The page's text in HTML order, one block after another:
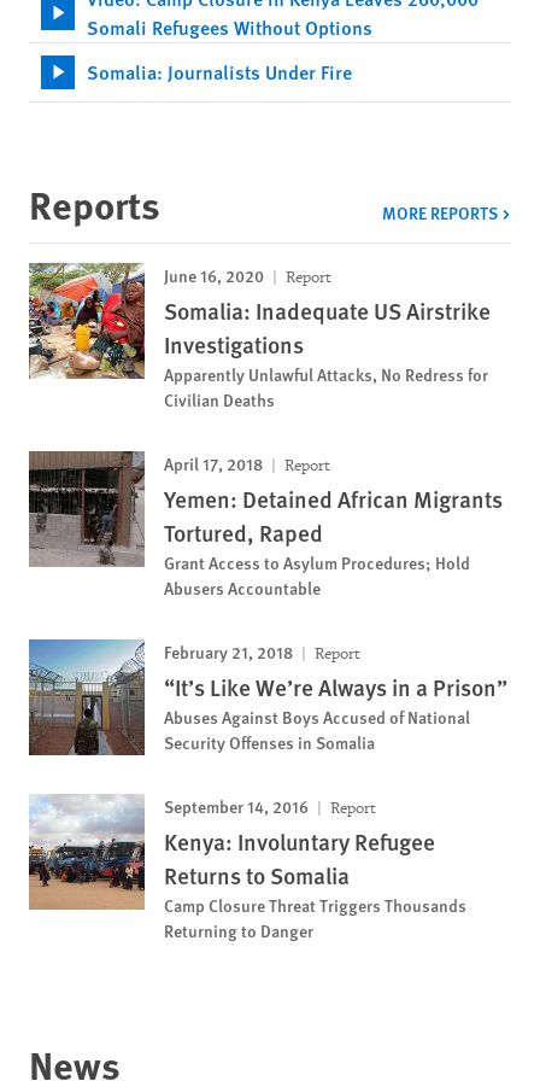
Somali Refugees Without Options
Somalia: Journalists Under Fire
Reports MORE REPORTS
June 16, 2020 Report
Somalia: Inadequate US Airstrike
Investigations
Apparently Unlawful Attacks, No Redress for
Civilian Deaths
April 17, 2018 Report
Yemen: Detained African Migrants
Tortured, Raped
Grant Access to Asylum Procedures; Hold
Abusers Accountable
February 21, 2018 Report
“It’s Like We’re Always in a Prison”
Abuses Against Boys Accused of National
Security Offenses in Somalia
September 14, 2016 Report
Kenya: Involuntary Refugee
Returns to Somalia
Camp Closure Threat Triggers Thousands
Returning to Danger
News